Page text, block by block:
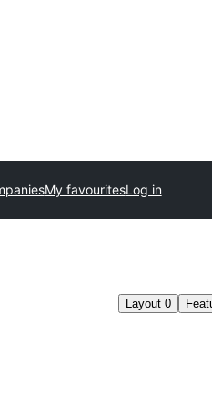
My favouritesLog in
Layout 0